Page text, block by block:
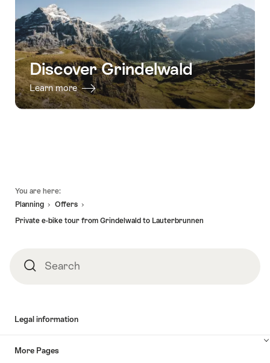
Discover Grindelwald
Learn more
You are here:
Planning
Offers
Private e-bike tour from Grindelwald to Lauterbrunnen
SearchSearch
Legal information
More Pages